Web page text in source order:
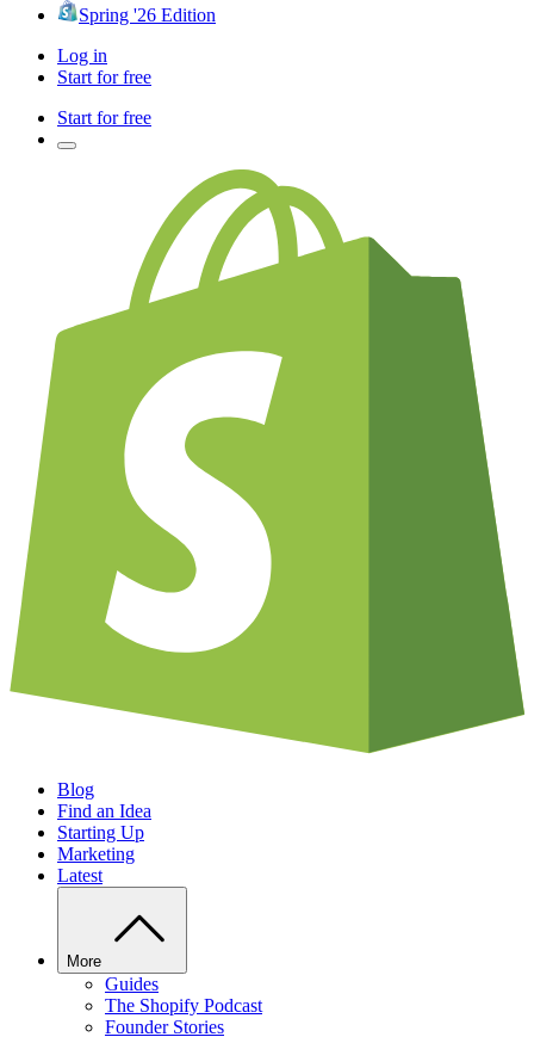
Spring '26 Edition
Log in
Start for free
Start for free
Blog
Find an Idea
Starting Up
Marketing
Latest
More
Guides
The Shopify Podcast
Founder Stories